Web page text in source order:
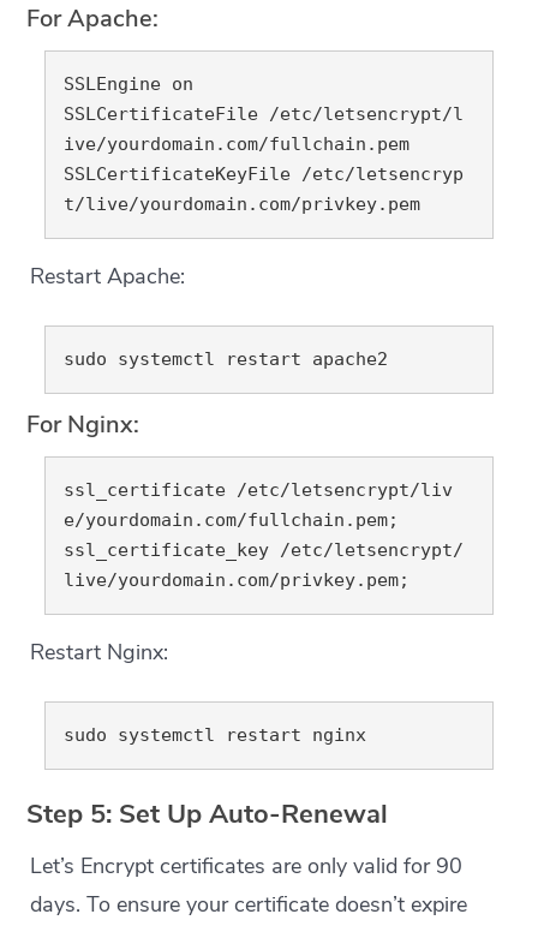
For Apache:
SSLEngine on
SSLCertificateFile /etc/letsencrypt/l
ive/yourdomain.com/fullchain.pem
SSLCertificateKeyFile /etc/letsencryp
Restart Apache:
For Nginx:
ssl_certificate /etc/letsencrypt/liv
e/yourdomain.com/fullchain.pem;
ssl_certificate_key /etc/letsencrypt/
Restart Nginx:
Step 5: Set Up Auto-Renewal
Let’s Encrypt certificates are only valid for 90
days. To ensure your certificate doesn’t expire